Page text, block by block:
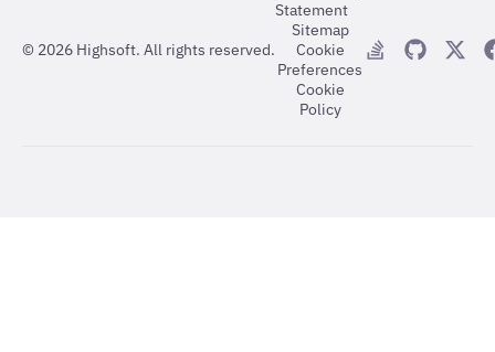
© 2026 Highsoft. All rights reserved.
Statement
Sitemap
Cookie
Preferences
Cookie
Policy